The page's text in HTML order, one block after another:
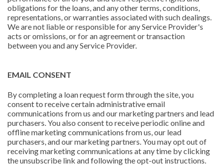
obligations for the loans, and any other terms, conditions,
representations, or warranties associated with such dealings.
We are not liable or responsible for any Service Provider's
acts or omissions, or for an agreement or transaction
between you and any Service Provider.
EMAIL CONSENT
By completing a loan request form through the site, you
consent to receive certain administrative email
communications from us and our marketing partners and lead
purchasers. You also consent to receive periodic online and
offline marketing communications from us, our lead
purchasers, and our marketing partners. You may opt out of
receiving marketing communications at any time by clicking
the unsubscribe link and following the opt-out instructions.